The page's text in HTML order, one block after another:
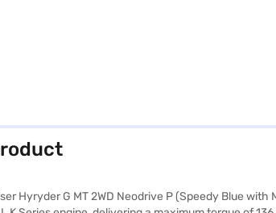
Hyryder G MT 2WD Neodrive P (Speedy Blue